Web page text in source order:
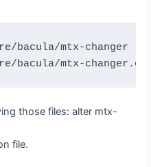
bacula/mtx-changer
those files: alter mtx-
file.